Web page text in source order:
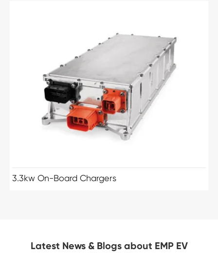
3.3kw On-Board Chargers
Latest News & Blogs about EMP EV